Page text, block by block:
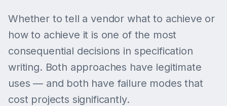
Whether to tell a vendor what to achieve or
how to achieve it is one of the most
consequential decisions in specification
writing. Both approaches have legitimate
uses — and both have failure modes that
cost projects significantly.